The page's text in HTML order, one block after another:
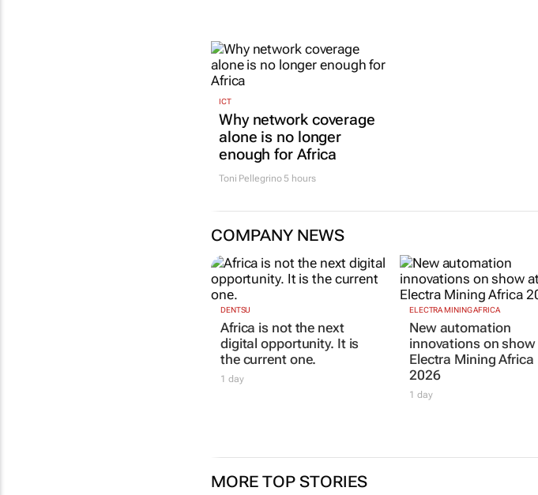
ICT
Why network coverage
alone is no longer
enough for Africa
Toni Pellegrino5 hours
COMPANY NEWS
DENTSU
Africa is not the next
digital opportunity. It is
the current one.
1 day
ELECTRA MINING AFRICA
New automation
innovations on
Electra Mining Africa
2026
1 day
MORE TOP STORIES